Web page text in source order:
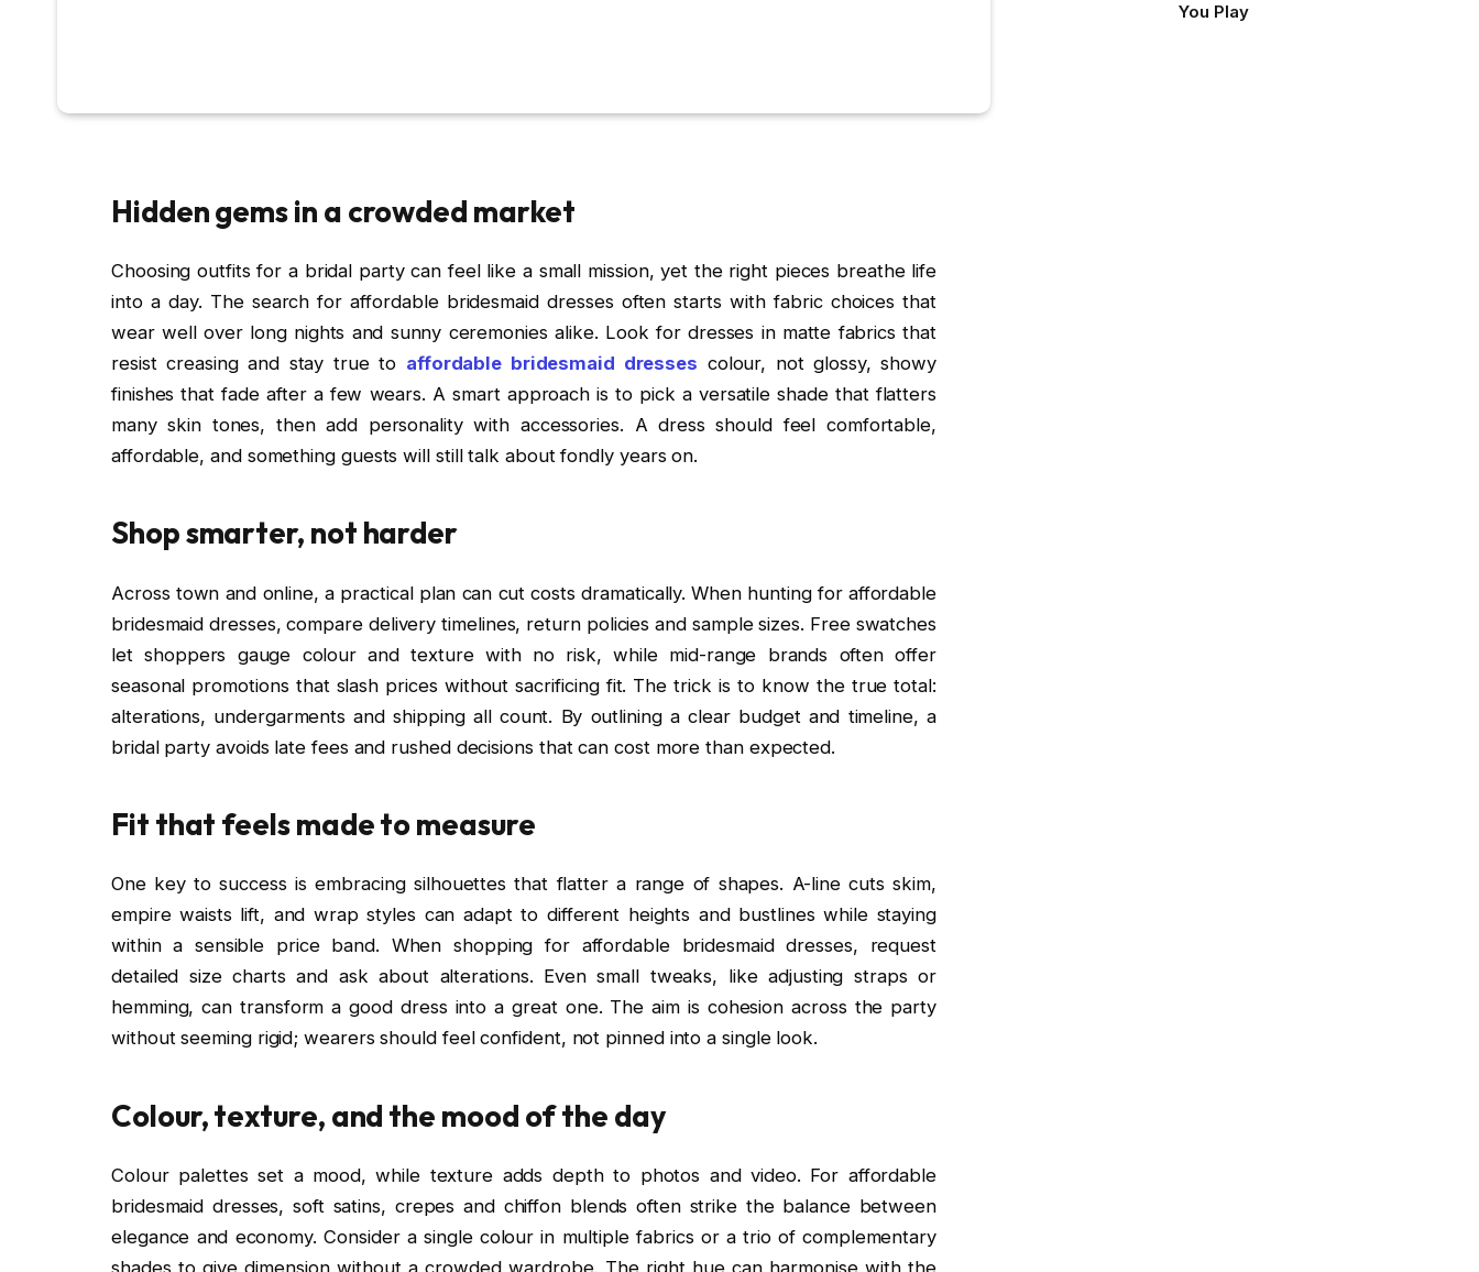
Hidden gems in a crowded market
Choosing outfits for a bridal party can feel like a small mission, yet the right pieces breathe life
into a day. The search for affordable bridesmaid dresses often starts with fabric choices that
wear well over long nights and sunny ceremonies alike. Look for dresses in matte fabrics that
resist creasing and stay true to affordable bridesmaid dresses colour, not glossy, showy
finishes that fade after a few wears. A smart approach is to pick a versatile shade that flatters
many skin tones, then add personality with accessories. A dress should feel comfortable,
affordable, and something guests will still talk about fondly years on.
Shop smarter, not harder
Across town and online, a practical plan can cut costs dramatically. When hunting for affordable
bridesmaid dresses, compare delivery timelines, return policies and sample sizes. Free swatches
let shoppers gauge colour and texture with no risk, while mid-range brands often offer
seasonal promotions that slash prices without sacrificing fit. The trick is to know the true total:
alterations, undergarments and shipping all count. By outlining a clear budget and timeline, a
bridal party avoids late fees and rushed decisions that can cost more than expected.
Fit that feels made to measure
One key to success is embracing silhouettes that flatter a range of shapes. A-line cuts skim,
empire waists lift, and wrap styles can adapt to different heights and bustlines while staying
within a sensible price band. When shopping for affordable bridesmaid dresses, request
detailed size charts and ask about alterations. Even small tweaks, like adjusting straps or
hemming, can transform a good dress into a great one. The aim is cohesion across the party
without seeming rigid; wearers should feel confident, not pinned into a single look.
Colour, texture, and the mood of the day
Colour palettes set a mood, while texture adds depth to photos and video. For affordable
bridesmaid dresses, soft satins, crepes and chiffon blends often strike the balance between
elegance and economy. Consider a single colour in multiple fabrics or a trio of complementary
shades to give dimension without a crowded wardrobe. The right hue can harmonise with the
You Play